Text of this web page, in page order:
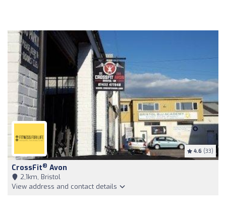
4.6 (33)
CrossFit® Avon
2,1km, Bristol
View address and contact details